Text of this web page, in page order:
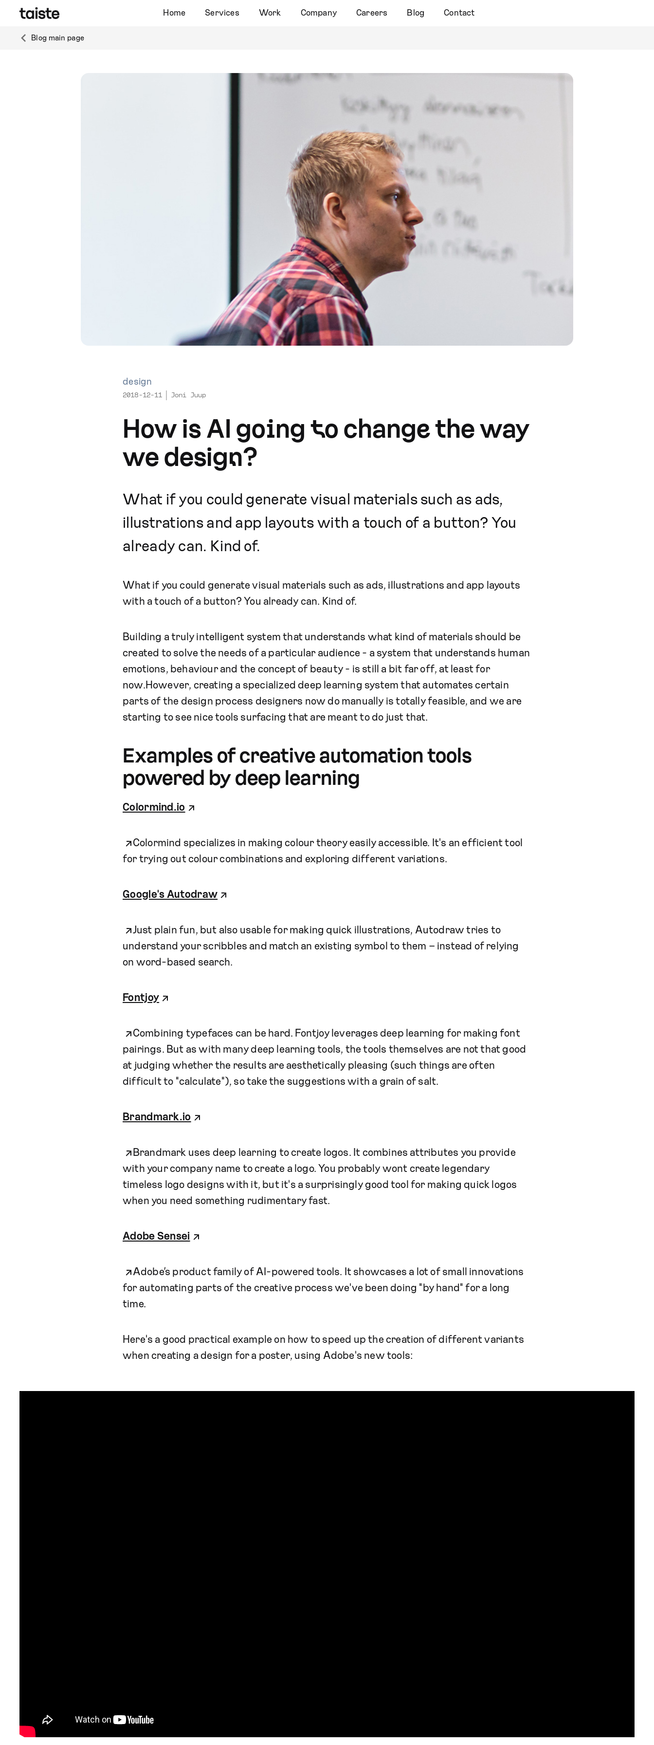
Home Services Work Company Careers Blog Contact
Blog main page
design
2018-12-11 Joni Juup
How is AI going to change the way
we design?
What if you could generate visual materials such as ads,
illustrations and app layouts with a touch of a button? You
already can. Kind of.
What if you could generate visual materials such as ads, illustrations and app layouts
with a touch of a button? You already can. Kind of.
Building a truly intelligent system that understands what kind of materials should be
created to solve the needs of a particular audience - a system that understands human
emotions, behaviour and the concept of beauty - is still a bit far off, at least for
now.However, creating a specialized deep learning system that automates certain
parts of the design process designers now do manually is totally feasible, and we are
starting to see nice tools surfacing that are meant to do just that.
Examples of creative automation tools
powered by deep learning
Colormind.io
Colormind specializes in making colour theory easily accessible. It's an efficient tool
for trying out colour combinations and exploring different variations.
Google's Autodraw
Just plain fun, but also usable for making quick illustrations, Autodraw tries to
understand your scribbles and match an existing symbol to them – instead of relying
on word-based search.
Fontjoy
Combining typefaces can be hard. Fontjoy leverages deep learning for making font
pairings. But as with many deep learning tools, the tools themselves are not that good
at judging whether the results are aesthetically pleasing (such things are often
difficult to "calculate"), so take the suggestions with a grain of salt.
Brandmark.io
Brandmark uses deep learning to create logos. It combines attributes you provide
with your company name to create a logo. You probably wont create legendary
timeless logo designs with it, but it's a surprisingly good tool for making quick logos
when you need something rudimentary fast.
Adobe Sensei
Adobe’s product family of AI-powered tools. It showcases a lot of small innovations
for automating parts of the creative process we've been doing "by hand" for a long
time.
Here's a good practical example on how to speed up the creation of different variants
when creating a design for a poster, using Adobe's new tools: